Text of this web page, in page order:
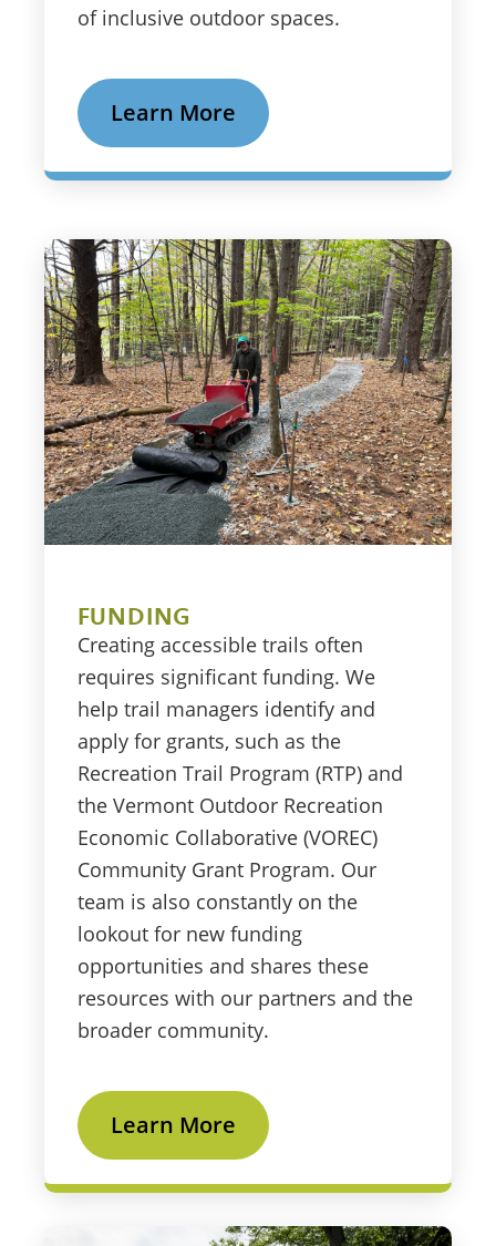
of inclusive outdoor spaces.
Learn More
FUNDING
Creating accessible trails often
requires significant funding. We
help trail managers identify and
apply for grants, such as the
Recreation Trail Program (RTP) and
the Vermont Outdoor Recreation
Economic Collaborative (VOREC)
Community Grant Program. Our
team is also constantly on the
lookout for new funding
opportunities and shares these
resources with our partners and the
broader community.
Learn More